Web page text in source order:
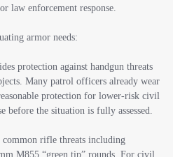
law enforcement response.
armor needs:
protection against handgun threats
Many patrol officers already wear
protection for lower-risk civil
before the situation is fully assessed.
rifle threats including
M855 “green tip” rounds. For civil